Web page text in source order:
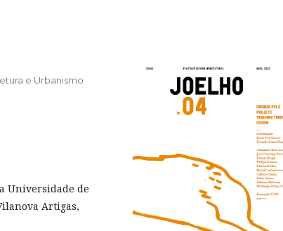
e Urbanismo
Universidade de
Artigas,